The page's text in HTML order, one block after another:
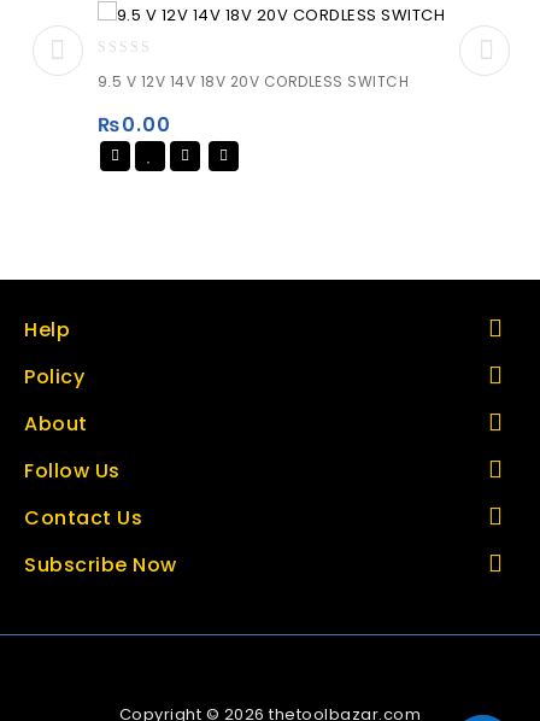
out
5
9.5 V 12V 14V 18V 20V CORDLESS SWITCH
₨0.00
Help
Policy
About
Follow Us
Contact Us
Subscribe Now
Copyright © 2026 thetoolbazar.com